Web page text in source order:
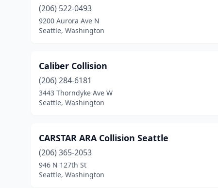
(206) 522-0493
9200 Aurora Ave N
Seattle, Washington
Caliber Collision
(206) 284-6181
3443 Thorndyke Ave W
Seattle, Washington
CARSTAR ARA Collision Seattle
(206) 365-2053
946 N 127th St
Seattle, Washington